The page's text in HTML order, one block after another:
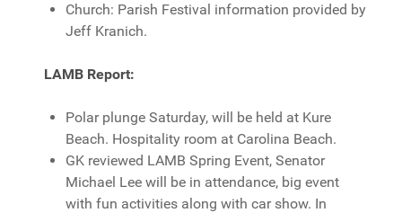
Church: Parish Festival information provided by
Jeff Kranich.
LAMB Report:
Polar plunge Saturday, will be held at Kure
Beach. Hospitality room at Carolina Beach.
GK reviewed LAMB Spring Event, Senator
Michael Lee will be in attendance, big event
with fun activities along with car show. In